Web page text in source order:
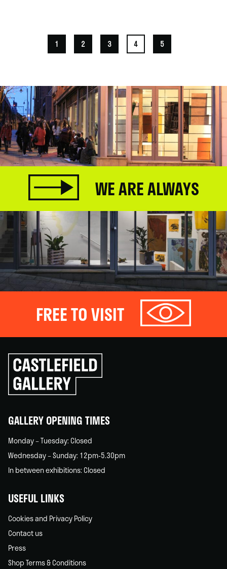
1 2 3 4 5
WE ARE ALWAYS
FREE TO VISIT
Click
to
go
back
GALLERY OPENING TIMES
Monday – Tuesday: Closed
Wednesday – Sunday: 12pm-5.30pm
In between exhibitions: Closed
USEFUL LINKS
Cookies and Privacy Policy
Contact us
Press
Shop Terms & Conditions